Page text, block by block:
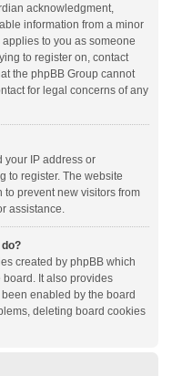
acknowledgment,
information from a minor
to you as someone
to register on, contact
the phpBB Group cannot
for legal concerns of any
your IP address or
to register. The website
prevent new visitors from
assistance.
created by phpBB which
It also provides
enabled by the board
deleting board cookies